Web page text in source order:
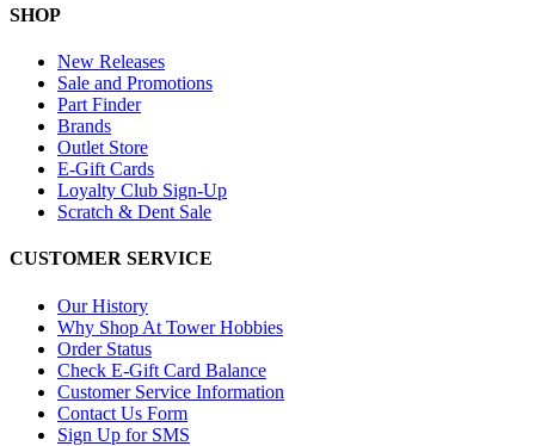
SHOP
New Releases
Sale and Promotions
Part Finder
Brands
Outlet Store
E-Gift Cards
Loyalty Club Sign-Up
Scratch & Dent Sale
CUSTOMER SERVICE
Our History
Why Shop At Tower Hobbies
Order Status
Check E-Gift Card Balance
Customer Service Information
Contact Us Form
Sign Up for SMS